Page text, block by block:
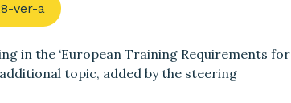
ver-a
in the ‘European Training Requirements for
topic, added by the steering